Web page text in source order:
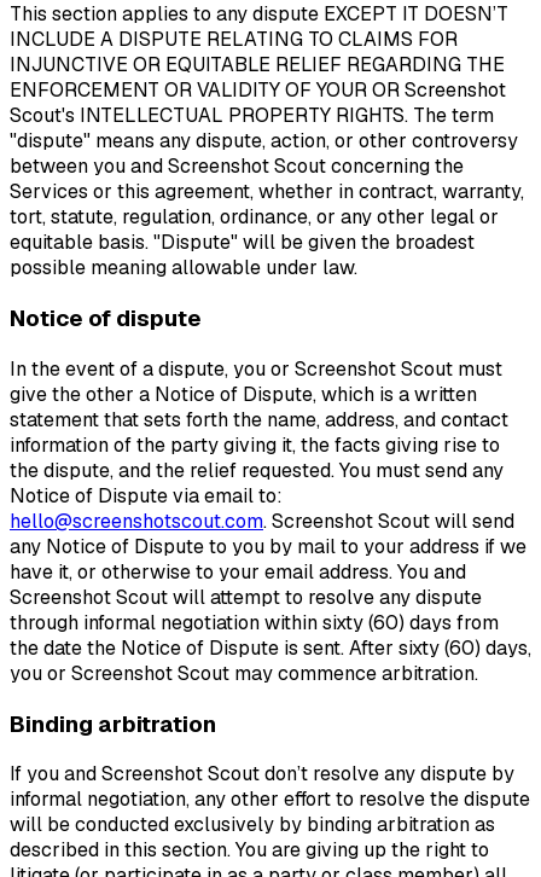
This section applies to any dispute EXCEPT IT DOESN’T
INCLUDE A DISPUTE RELATING TO CLAIMS FOR
INJUNCTIVE OR EQUITABLE RELIEF REGARDING THE
ENFORCEMENT OR VALIDITY OF YOUR OR Screenshot
Scout's INTELLECTUAL PROPERTY RIGHTS. The term
"dispute" means any dispute, action, or other controversy
between you and Screenshot Scout concerning the
Services or this agreement, whether in contract, warranty,
tort, statute, regulation, ordinance, or any other legal or
equitable basis. "Dispute" will be given the broadest
possible meaning allowable under law.
Notice of dispute
In the event of a dispute, you or Screenshot Scout must
give the other a Notice of Dispute, which is a written
statement that sets forth the name, address, and contact
information of the party giving it, the facts giving rise to
the dispute, and the relief requested. You must send any
Notice of Dispute via email to:
hello@screenshotscout.com. Screenshot Scout will send
any Notice of Dispute to you by mail to your address if we
have it, or otherwise to your email address. You and
Screenshot Scout will attempt to resolve any dispute
through informal negotiation within sixty (60) days from
the date the Notice of Dispute is sent. After sixty (60) days,
you or Screenshot Scout may commence arbitration.
Binding arbitration
If you and Screenshot Scout don’t resolve any dispute by
informal negotiation, any other effort to resolve the dispute
will be conducted exclusively by binding arbitration as
described in this section. You are giving up the right to